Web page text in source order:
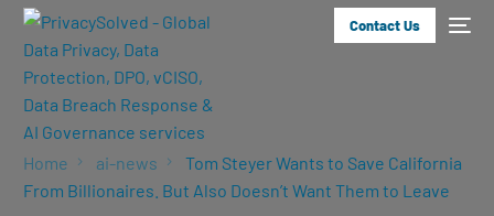
Contact Us
Home ai-news
Tom Steyer Wants to Save California
From Billionaires. But Also Doesn’t Want Them to Leave